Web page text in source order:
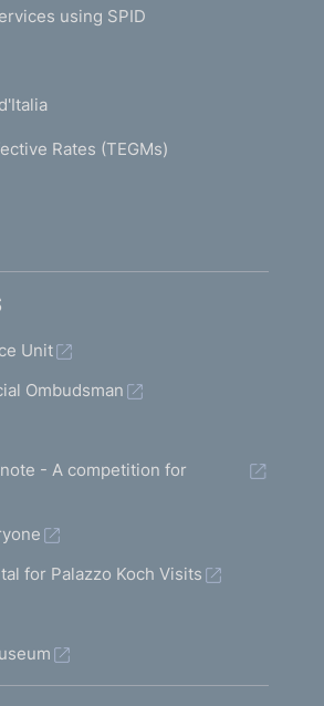
using SPID
Rates (TEGMs)
Unit
Ombudsman
- A competition for
for Palazzo Koch Visits